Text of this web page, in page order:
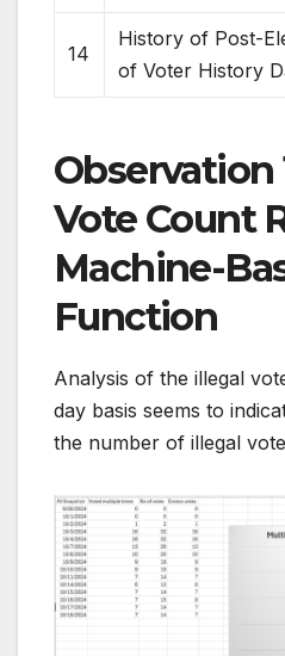
14
History of Post-
of Voter History
Observation
Vote Count
Machine-
Function
Analysis of the illegal
day basis seems to
the number of illegal